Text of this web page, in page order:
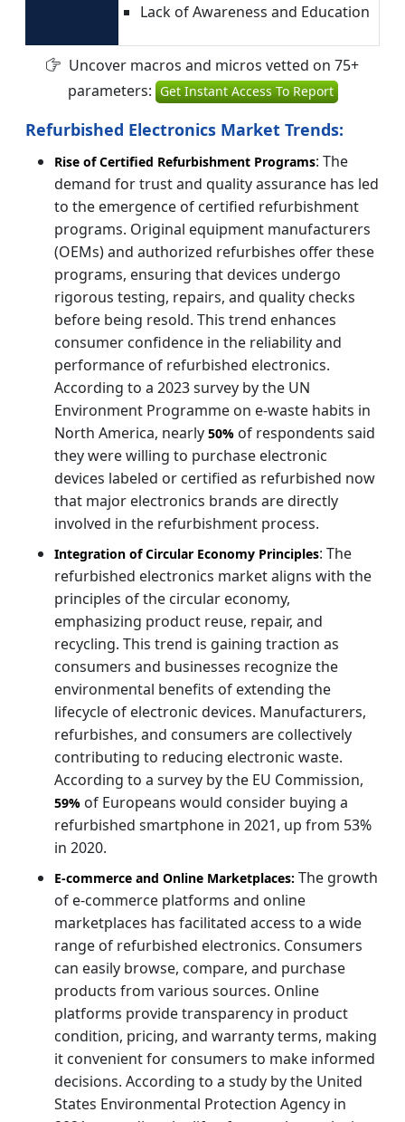
Lack of Awareness and Education
Uncover macros and micros vetted on 75+
parameters: Get Instant Access To Report
Refurbished Electronics Market Trends:
Rise of Certified Refurbishment Programs: The
demand for trust and quality assurance has led
to the emergence of certified refurbishment
programs. Original equipment manufacturers
(OEMs) and authorized refurbishes offer these
programs, ensuring that devices undergo
rigorous testing, repairs, and quality checks
before being resold. This trend enhances
consumer confidence in the reliability and
performance of refurbished electronics.
According to a 2023 survey by the UN
Environment Programme on e-waste habits in
North America, nearly 50% of respondents said
they were willing to purchase electronic
devices labeled or certified as refurbished now
that major electronics brands are directly
involved in the refurbishment process.
Integration of Circular Economy Principles: The
refurbished electronics market aligns with the
principles of the circular economy,
emphasizing product reuse, repair, and
recycling. This trend is gaining traction as
consumers and businesses recognize the
environmental benefits of extending the
lifecycle of electronic devices. Manufacturers,
refurbishes, and consumers are collectively
contributing to reducing electronic waste.
According to a survey by the EU Commission,
59% of Europeans would consider buying a
refurbished smartphone in 2021, up from 53%
in 2020.
E-commerce and Online Marketplaces: The growth
of e-commerce platforms and online
marketplaces has facilitated access to a wide
range of refurbished electronics. Consumers
can easily browse, compare, and purchase
products from various sources. Online
platforms provide transparency in product
condition, pricing, and warranty terms, making
it convenient for consumers to make informed
decisions. According to a study by the United
States Environmental Protection Agency in